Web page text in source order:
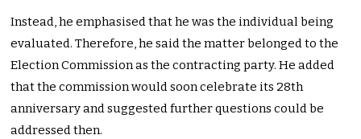
Instead, he emphasised that he was the individual being
evaluated. Therefore, he said the matter belonged to the
Election Commission as the contracting party. He added
that the commission would soon celebrate its 28th
anniversary and suggested further questions could be
addressed then.